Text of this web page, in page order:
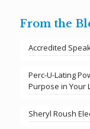
From the
Accredited
Perc-U-Lating
Purpose in Your
Sheryl Roush